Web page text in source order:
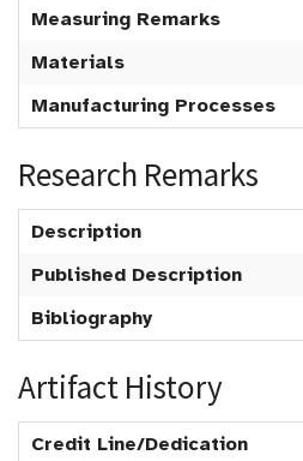
Measuring Remarks
Materials
Manufacturing Processes
Research Remarks
Description
Published Description
Bibliography
Artifact History
Credit Line/Dedication